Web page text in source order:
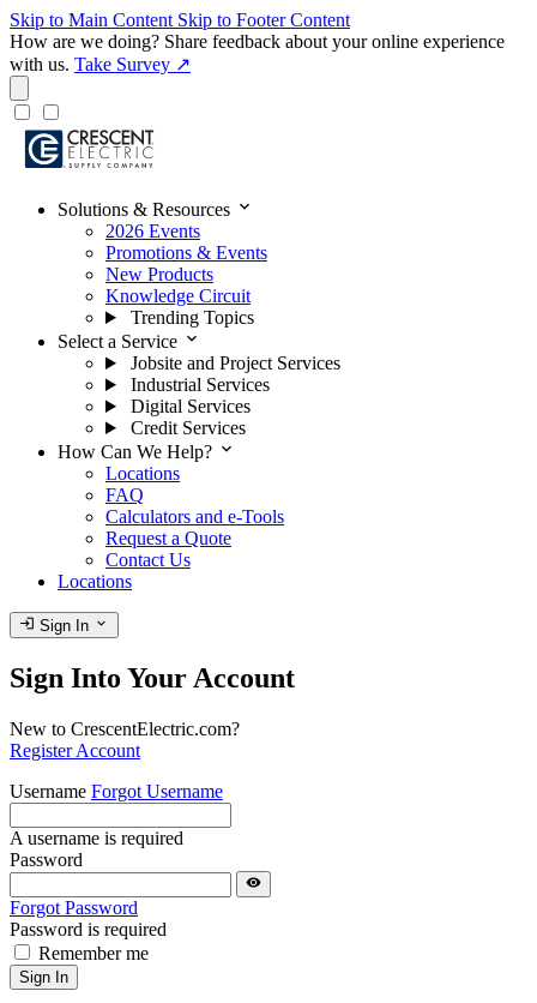
Skip to Main Content Skip to Footer Content
How are we doing? Share feedback about your online experience
with us. Take Survey ↗
Solutions & Resources expand_more
2026 Events
Promotions & Events
New Products
Knowledge Circuit
Trending Topics
Select a Service expand_more
Jobsite and Project Services
Industrial Services
Digital Services
Credit Services
How Can We Help? expand_more
Locations
FAQ
Calculators and e-Tools
Request a Quote
Contact Us
Locations
login Sign In expand_more
Sign Into Your Account
New to CrescentElectric.com?
Register Account
Username Forgot Username
A username is required
Password
visibility
Forgot Password
Password is required
Remember me
Sign In